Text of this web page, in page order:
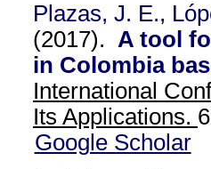
Plazas, J. E.,
(2017). A tool
in Colombia
International
Its Applications.
Google Scholar